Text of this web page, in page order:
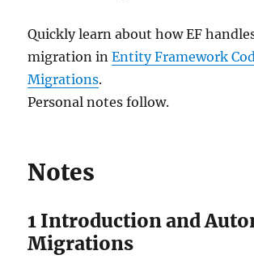
Quickly learn about how EF
migration inEntity Framework
Migrations.
Personal notes follow.
Notes
1 Introduction and
Migrations